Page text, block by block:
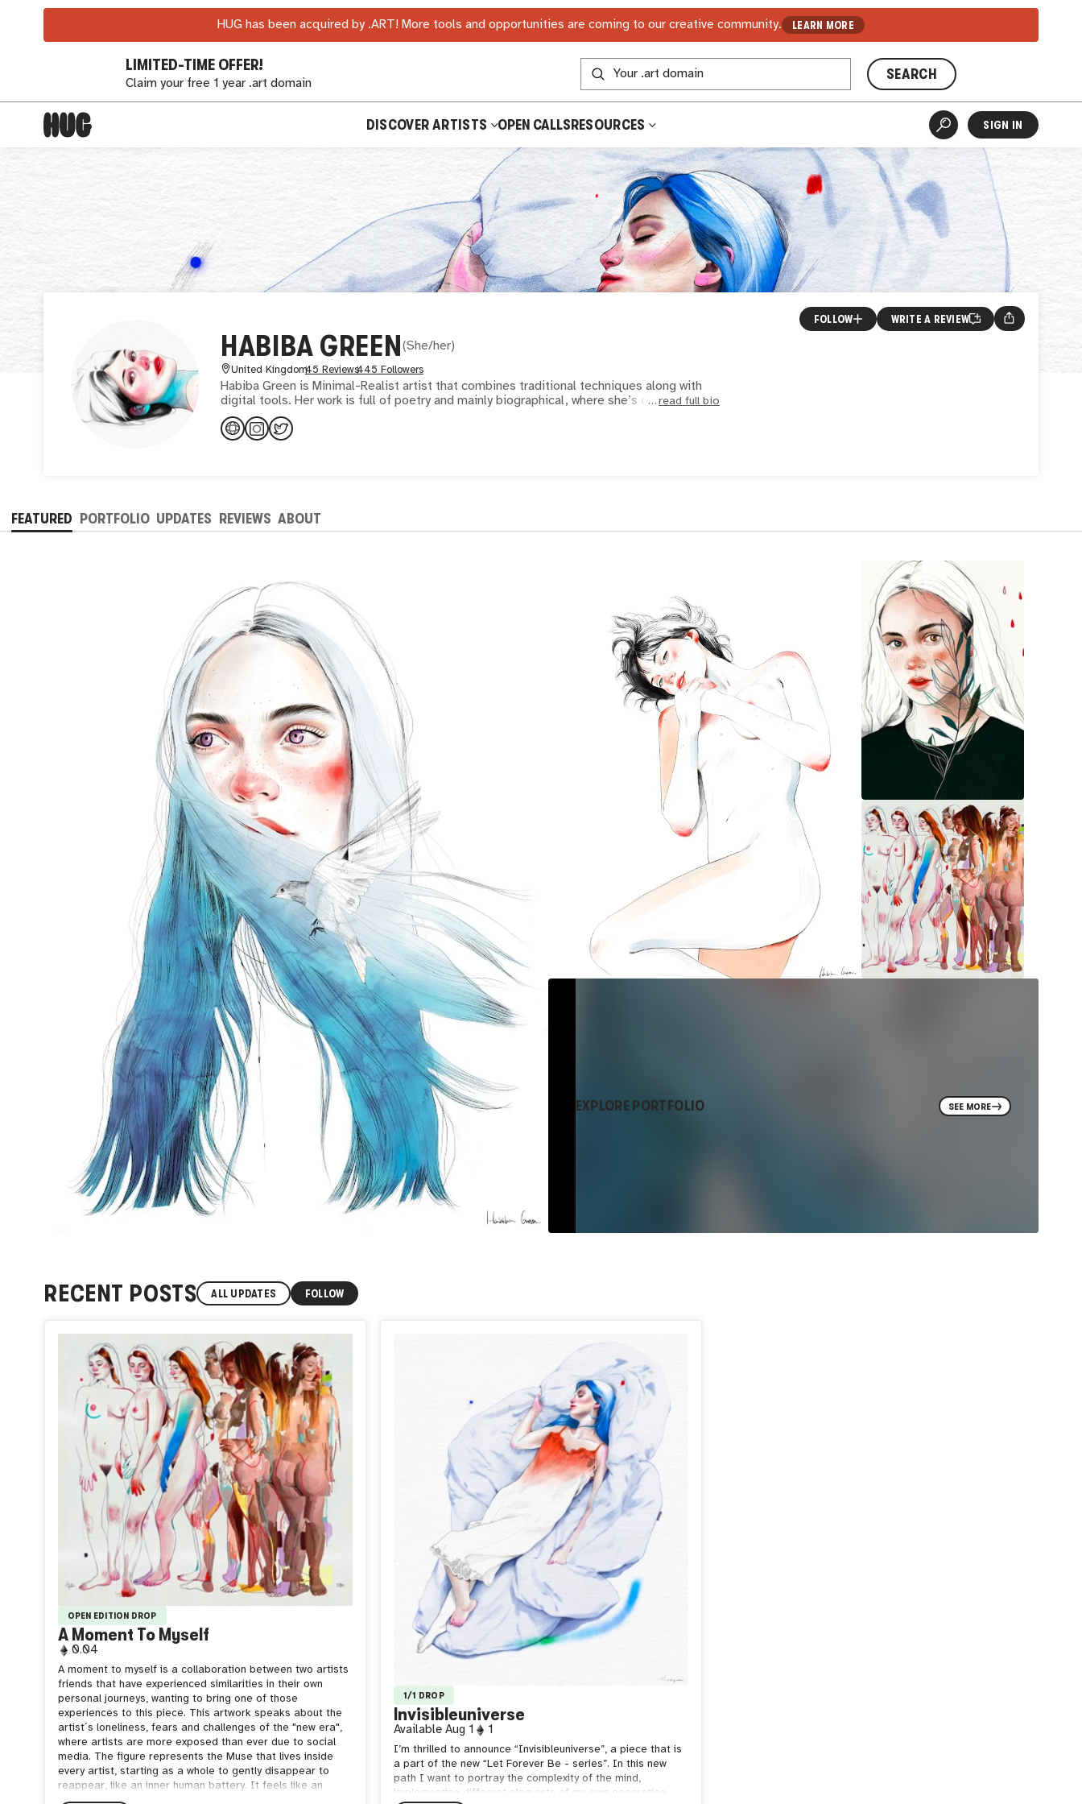
HUG has been acquired by .ART! More tools and opportunities are coming to our creative community. LEARN MORE
LIMITED-TIME OFFER!
Claim your free 1 year .art domain
SEARCH
DISCOVER ARTISTS OPEN CALLSRESOURCES SIGN IN
HABIBA GREEN(She/her)
United Kingdom45 Reviews445 Followers
Habiba Green is Minimal-Realist artist that combines traditional techniques along with
digital tools. Her work is full of poetry and mainly biographical, where she’s devoread full bio
FOLLOW WRITE A REVIEW
FEATURED PORTFOLIO UPDATES REVIEWS ABOUT
EXPLORE PORTFOLIO SEE MORE
RECENT POSTS ALL UPDATES FOLLOW
OPEN EDITION DROP
A Moment To Myself
0.04
A moment to myself is a collaboration between two artists
friends that have experienced similarities in their own
personal journeys, wanting to bring one of those
experiences to this piece. This artwork speaks about the
artist´s loneliness, fears and challenges of the "new era",
where artists are more exposed than ever due to social
media. The figure represents the Muse that lives inside
every artist, starting as a whole to gently disappear to
reappear, like an inner human battery. It feels like an
internal conflict that reminds me of this quote: "Artists are
1/1 DROP
Invisibleuniverse
Available Aug 1 1
I’m thrilled to announce “Invisibleuniverse”, a piece that is
a part of the new “Let Forever Be - series”. In this new
path I want to portray the complexity of the mind,
implementing different elements of my own generation